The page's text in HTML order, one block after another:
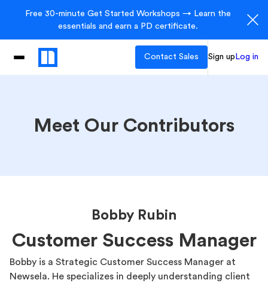
Free 30-minute Get Started Workshops → Learn the
essentials and earn a PD certificate.
Contact Sales Sign up Log in
Meet Our Contributors
Bobby Rubin
Customer Success Manager
Bobby is a Strategic Customer Success Manager at
Newsela. He specializes in deeply understanding client